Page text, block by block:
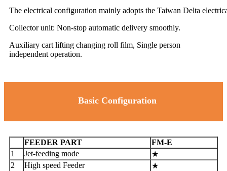
The electrical configuration mainly adopts the Taiwan Delta
Collector unit: Non-stop automatic delivery smoothly.
Auxiliary cart lifting changing roll film, Single person
independent operation.
Basic Configuration
FEEDER PART
FM-E
1
Jet-feeding mode
★
2
High speed Feeder
★